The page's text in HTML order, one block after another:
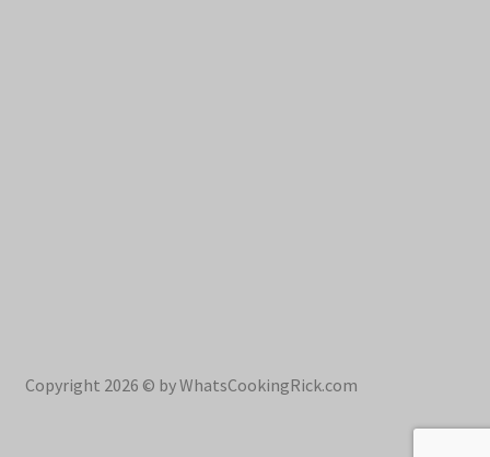
Copyright 2026 © by WhatsCookingRick.com